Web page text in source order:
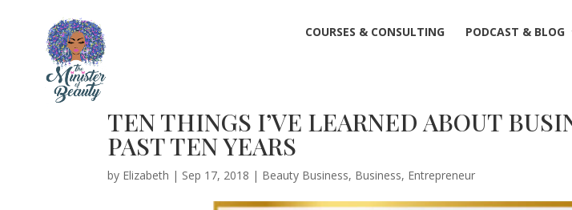
COURSES & CONSULTING PODCAST & BLOG
TEN THINGS I’VE LEARNED ABOUT
PAST TEN YEARS
by Elizabeth | Sep 17, 2018 | Beauty Business, Business, Entrepreneur